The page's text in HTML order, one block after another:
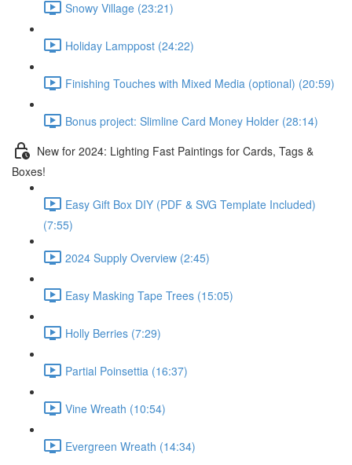
Snowy Village (23:21)
Holiday Lamppost (24:22)
Finishing Touches with Mixed Media (optional) (20:59)
Bonus project: Slimline Card Money Holder (28:14)
New for 2024: Lighting Fast Paintings for Cards, Tags &
Boxes!
Easy Gift Box DIY (PDF & SVG Template Included)
(7:55)
2024 Supply Overview (2:45)
Easy Masking Tape Trees (15:05)
Holly Berries (7:29)
Partial Poinsettia (16:37)
Vine Wreath (10:54)
Evergreen Wreath (14:34)